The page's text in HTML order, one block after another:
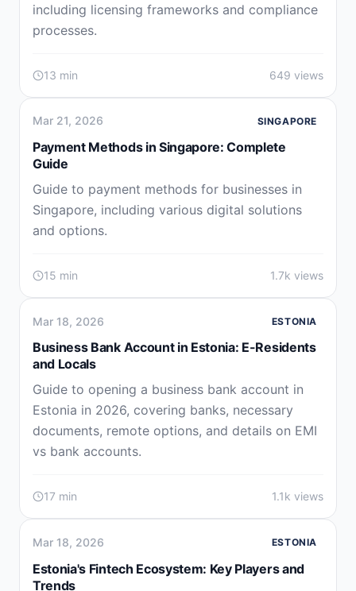
including licensing frameworks and compliance
processes.
13 min 649 views
Mar 21, 2026 SINGAPORE
Payment Methods in Singapore: Complete
Guide
Guide to payment methods for businesses in
Singapore, including various digital solutions
and options.
15 min 1.7k views
Mar 18, 2026 ESTONIA
Business Bank Account in Estonia: E-Residents
and Locals
Guide to opening a business bank account in
Estonia in 2026, covering banks, necessary
documents, remote options, and details on EMI
vs bank accounts.
17 min 1.1k views
Mar 18, 2026 ESTONIA
Estonia's Fintech Ecosystem: Key Players and
Trends